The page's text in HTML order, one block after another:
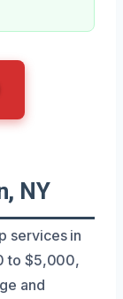
NY
services in
to $5,000,
and